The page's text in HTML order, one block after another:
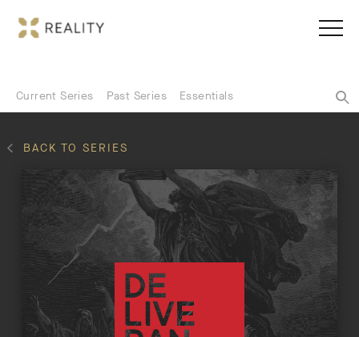
Current Series Past Series Essentials
BACK TO SERIES